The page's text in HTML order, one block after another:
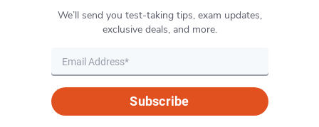
We’ll send you test-taking tips, exam updates,
exclusive deals, and more.
Subscribe